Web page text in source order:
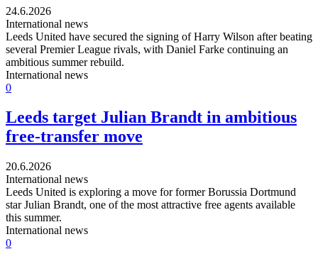
24.6.2026
International news
Leeds United have secured the signing of Harry Wilson after beating
several Premier League rivals, with Daniel Farke continuing an
ambitious summer rebuild.
International news
0
Leeds target Julian Brandt in ambitious
free-transfer move
20.6.2026
International news
Leeds United is exploring a move for former Borussia Dortmund
star Julian Brandt, one of the most attractive free agents available
this summer.
International news
0